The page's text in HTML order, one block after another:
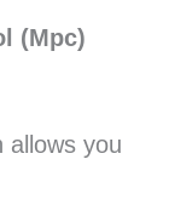
(Mpc)
allows you